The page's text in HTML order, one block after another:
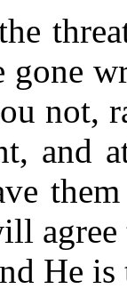
gone
not,
and
He